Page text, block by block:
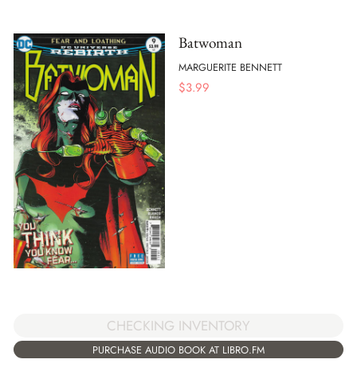
Batwoman
MARGUERITE BENNETT
$3.99
CHECKING INVENTORY
PURCHASE AUDIO BOOK AT LIBRO.FM